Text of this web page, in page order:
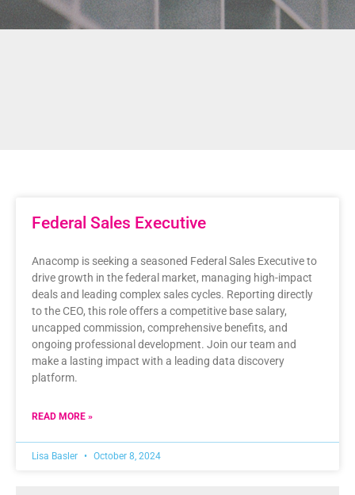
Federal Sales Executive
Anacomp is seeking a seasoned Federal Sales Executive to
drive growth in the federal market, managing high-impact
deals and leading complex sales cycles. Reporting directly
to the CEO, this role offers a competitive base salary,
uncapped commission, comprehensive benefits, and
ongoing professional development. Join our team and
make a lasting impact with a leading data discovery
platform.
READ MORE »
Lisa Basler October 8, 2024